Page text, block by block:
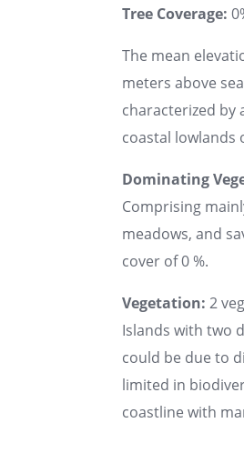
Tree Coverage:
The mean
meters above
characterized by
coastal lowlands
Dominating
Comprising
meadows, and
cover of 0 %.
Vegetation: 2
Islands with two
could be due to
limited in
coastline with